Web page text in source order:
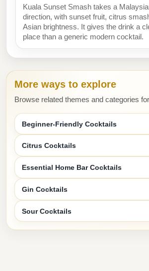
Kuala Sunset Smash takes a
direction, with sunset fruit, citrus
Asian brightness. It gives the drink a
place than a generic modern cocktail.
More ways to explore
Browse related themes and categories
Beginner-Friendly Cocktails
Citrus Cocktails
Essential Home Bar Cocktails
Gin Cocktails
Sour Cocktails